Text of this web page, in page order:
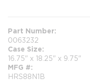
Part Number
0063232
Case Size
16.75" x 18.25" x 9.75"
MFG #
HRS88N1B